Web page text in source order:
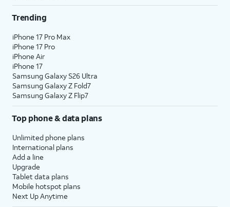
Trending
iPhone 17 Pro Max
iPhone 17 Pro
iPhone Air
iPhone 17
Samsung Galaxy S26 Ultra
Samsung Galaxy Z Fold7
Samsung Galaxy Z Flip7
Top phone & data plans
Unlimited phone plans
International plans
Add a line
Upgrade
Tablet data plans
Mobile hotspot plans
Next Up Anytime